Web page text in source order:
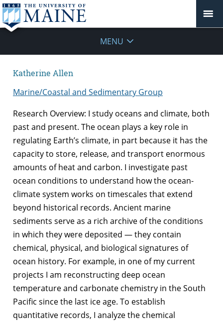
MENU
Katherine Allen
Marine/Coastal and Sedimentary Group
Research Overview: I study oceans and climate, both
past and present. The ocean plays a key role in
regulating Earth’s climate, in part because it has the
capacity to store, release, and transport enormous
amounts of heat and carbon. I investigate past
ocean conditions to understand how the ocean-
climate system works on timescales that extend
beyond historical records. Ancient marine
sediments serve as a rich archive of the conditions
in which they were deposited — they contain
chemical, physical, and biological signatures of
ocean history. For example, in one of my current
projects I am reconstructing deep ocean
temperature and carbonate chemistry in the South
Pacific since the last ice age. To establish
quantitative records, I analyze the chemical